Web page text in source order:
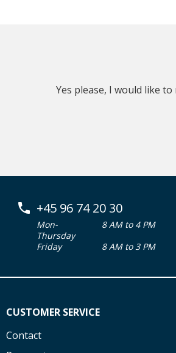
Yes please, I would like
+45 96 74 20 30
Mon-
Thursday
8 AM to 4 PM
Friday
8 AM to 3 PM
CUSTOMER SERVICE
Contact